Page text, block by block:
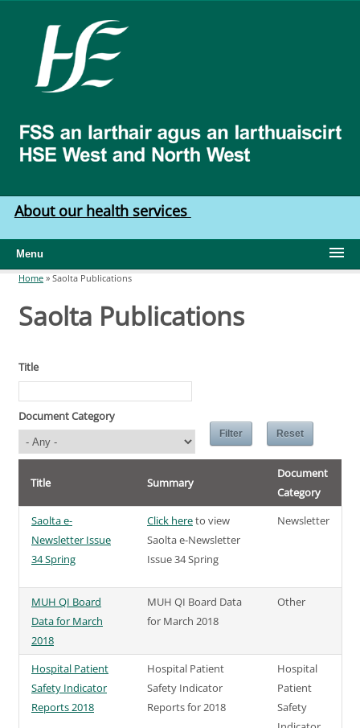
West
North
West
About our health services
Menu
You are here
Home » Saolta Publications
Saolta Publications
Title
Document Category
Title Summary
Document
Category
Saolta e-
Newsletter Issue
34 Spring
Click hereto view
Saolta e-Newsletter
Issue 34 Spring
Newsletter
MUH QI Board
Data for March
2018
MUH QI Board Data
for March 2018
Other
Hospital Patient
Safety Indicator
Reports 2018
Hospital Patient
Safety Indicator
Reports for 2018
Hospital
Patient
Safety